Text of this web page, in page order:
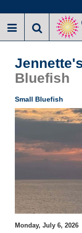
to
main
Bluefish
Small Bluefish
Monday, July 6, 2026